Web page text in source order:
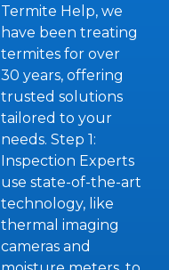
Termite Help, we
have been treating
termites for over
30 years, offering
trusted solutions
tailored to your
needs. Step 1:
Inspection Experts
use state-of-the-art
technology, like
thermal imaging
cameras and